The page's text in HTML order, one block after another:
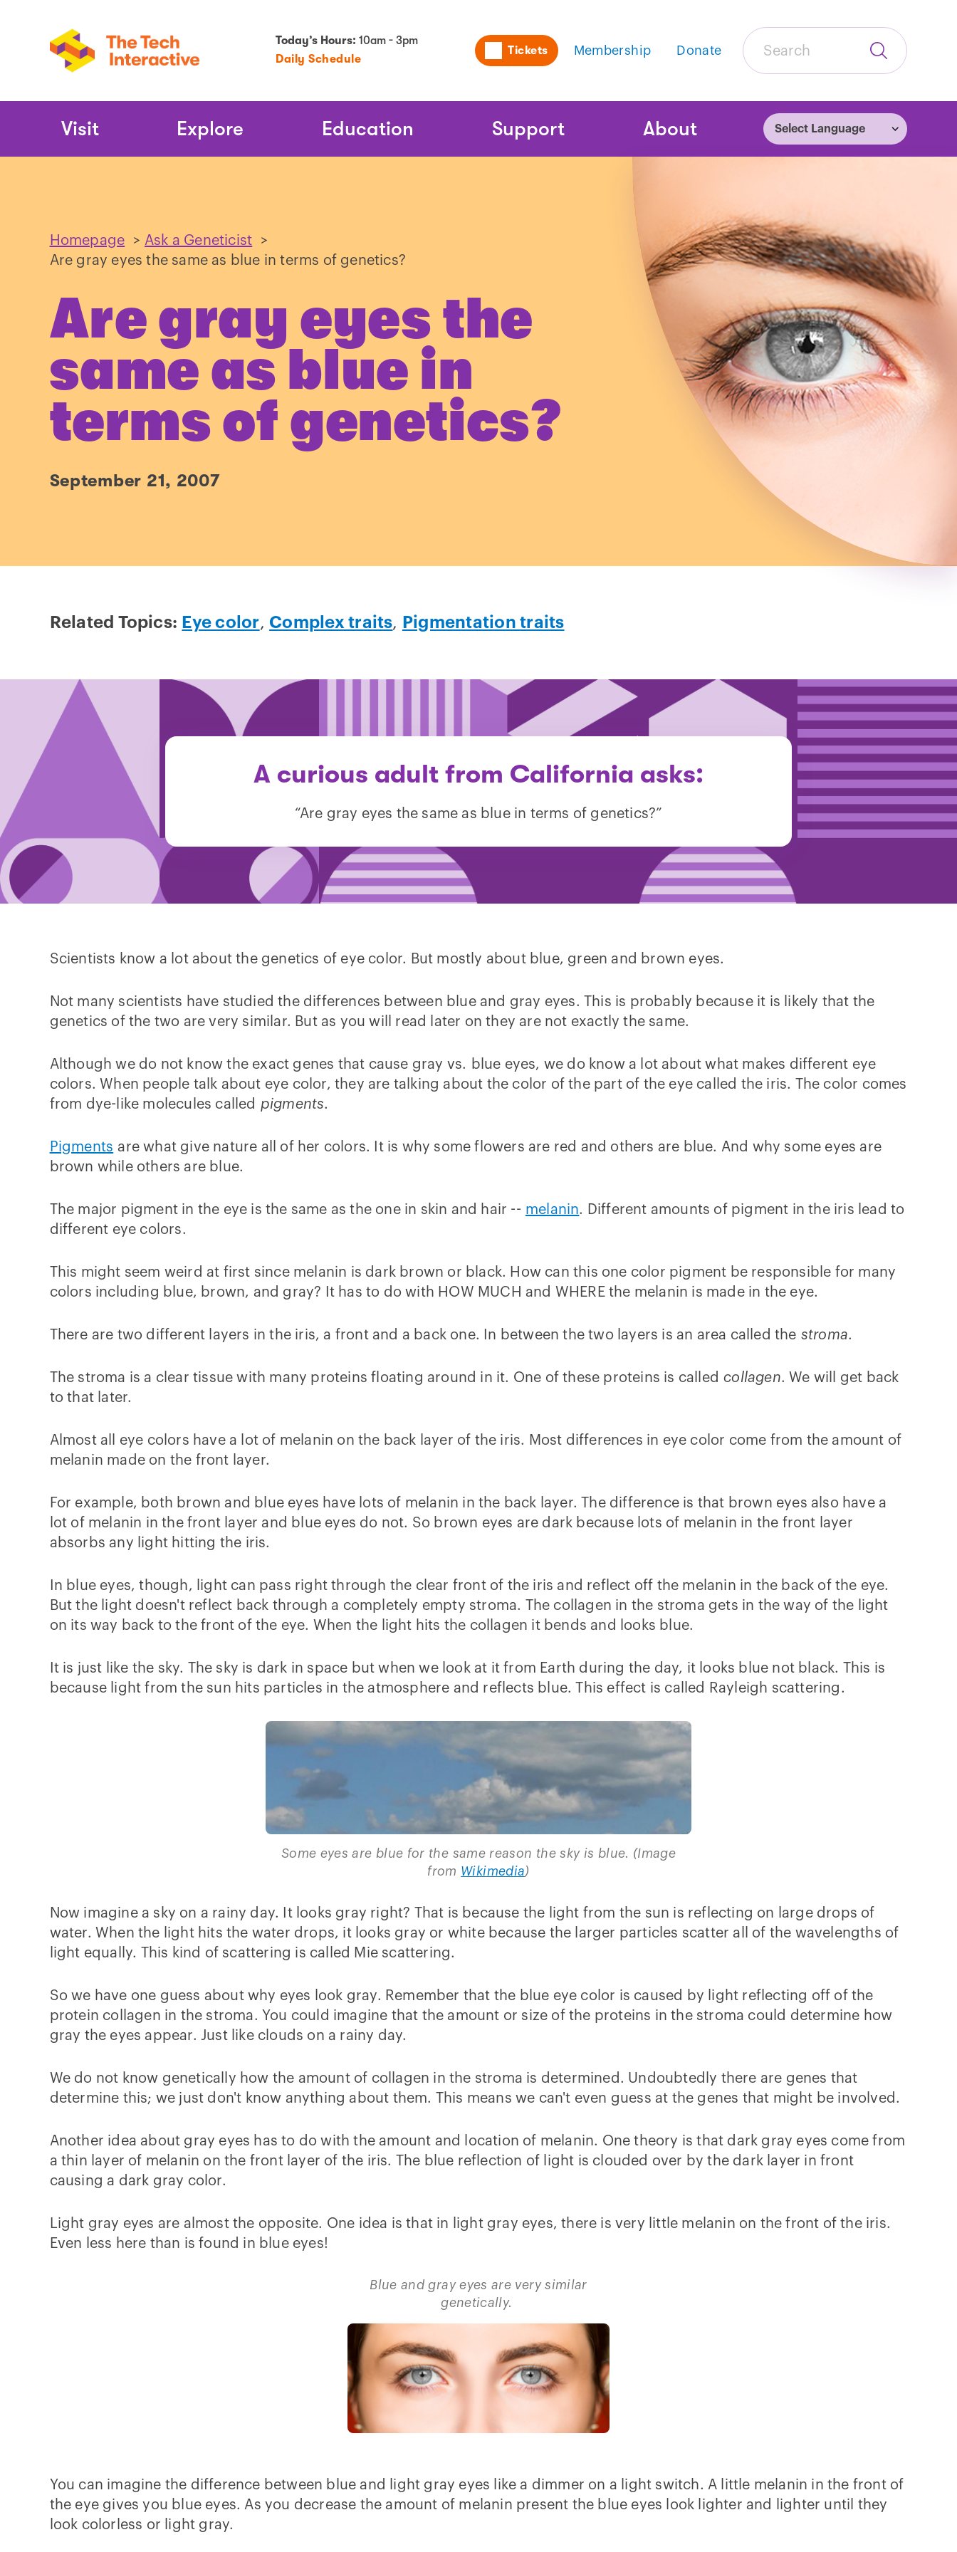
Today’s Hours:10am - 3pm
Daily Schedule
Utility
Navigation
Tickets Membership Donate
Search
Submit
Search
Main
Visit Explore Education Support About
Homepage > Ask a Geneticist
>
Are gray eyes the same as blue in terms of genetics?
Are gray eyes the
same as blue in
terms of genetics?
September 21, 2007
Related Topics: Eye color, Complex traits, Pigmentation traits
A curious adult from California asks:
“Are gray eyes the same as blue in terms of genetics?”
Scientists know a lot about the genetics of eye color. But mostly about blue, green and brown eyes.
Not many scientists have studied the differences between blue and gray eyes. This is probably because it is likely that the
genetics of the two are very similar. But as you will read later on they are not exactly the same.
Although we do not know the exact genes that cause gray vs. blue eyes, we do know a lot about what makes different eye
colors. When people talk about eye color, they are talking about the color of the part of the eye called the iris. The color comes
from dye-like molecules called pigments.
Pigments are what give nature all of her colors. It is why some flowers are red and others are blue. And why some eyes are
brown while others are blue.
The major pigment in the eye is the same as the one in skin and hair -- melanin. Different amounts of pigment in the iris lead to
different eye colors.
This might seem weird at first since melanin is dark brown or black. How can this one color pigment be responsible for many
colors including blue, brown, and gray? It has to do with HOW MUCH and WHERE the melanin is made in the eye.
There are two different layers in the iris, a front and a back one. In between the two layers is an area called the stroma.
The stroma is a clear tissue with many proteins floating around in it. One of these proteins is calledcollagen. We will get back
to that later.
Almost all eye colors have a lot of melanin on the back layer of the iris. Most differences in eye color come from the amount of
melanin made on the front layer.
For example, both brown and blue eyes have lots of melanin in the back layer. The difference is that brown eyes also have a
lot of melanin in the front layer and blue eyes do not. So brown eyes are dark because lots of melanin in the front layer
absorbs any light hitting the iris.
In blue eyes, though, light can pass right through the clear front of the iris and reflect off the melanin in the back of the eye.
But the light doesn't reflect back through a completely empty stroma. The collagen in the stroma gets in the way of the light
on its way back to the front of the eye. When the light hits the collagen it bends and looks blue.
It is just like the sky. The sky is dark in space but when we look at it from Earth during the day, it looks blue not black. This is
because light from the sun hits particles in the atmosphere and reflects blue. This effect is called Rayleigh scattering.
Some eyes are blue for the same reason the sky is blue. (Image
from Wikimedia)
Now imagine a sky on a rainy day. It looks gray right? That is because the light from the sun is reflecting on large drops of
water. When the light hits the water drops, it looks gray or white because the larger particles scatter all of the wavelengths of
light equally. This kind of scattering is called Mie scattering.
So we have one guess about why eyes look gray. Remember that the blue eye color is caused by light reflecting off of the
protein collagen in the stroma. You could imagine that the amount or size of the proteins in the stroma could determine how
gray the eyes appear. Just like clouds on a rainy day.
We do not know genetically how the amount of collagen in the stroma is determined. Undoubtedly there are genes that
determine this; we just don't know anything about them. This means we can't even guess at the genes that might be involved.
Another idea about gray eyes has to do with the amount and location of melanin. One theory is that dark gray eyes come from
a thin layer of melanin on the front layer of the iris. The blue reflection of light is clouded over by the dark layer in front
causing a dark gray color.
Light gray eyes are almost the opposite. One idea is that in light gray eyes, there is very little melanin on the front of the iris.
Even less here than is found in blue eyes!
Blue and gray eyes are very similar
genetically.
You can imagine the difference between blue and light gray eyes like a dimmer on a light switch. A little melanin in the front of
the eye gives you blue eyes. As you decrease the amount of melanin present the blue eyes look lighter and lighter until they
look colorless or light gray.